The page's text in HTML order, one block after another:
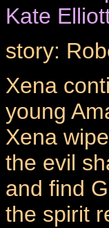
Kate
story:
Xena
young
Xena
the evil
and find
the spirit